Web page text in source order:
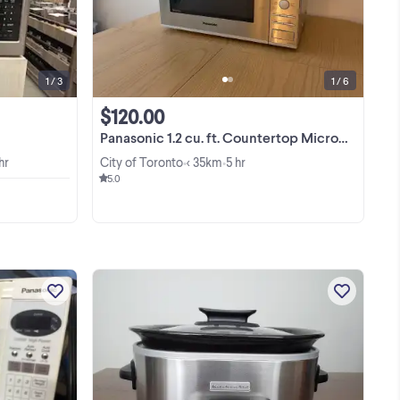
View more
1 / 3
Panasonic 1.2 cu. ft. Countertop Microwave Oven
$120.00
City of Toronto•< 35km•5 hr
5.0
1 / 6
Selling a Panasonic 1200-Watt
countertop microwave that’s in great
working condition. It heats food
quickly and evenly, and all buttons and
View more